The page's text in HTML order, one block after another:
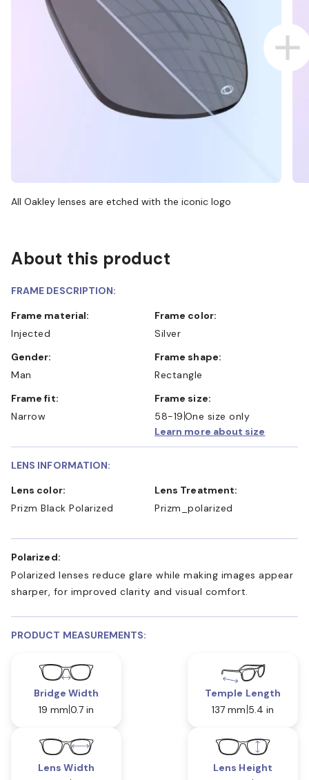
All Oakley lenses are etched with the iconic logo
About this product
FRAME DESCRIPTION:
Frame material:
Injected
Frame color:
Silver
Gender:
Man
Frame shape:
Rectangle
Frame fit:
Narrow
Frame size:
58-19 One size only
Learn more about size
LENS INFORMATION:
Lens color:
Prizm Black Polarized
Lens Treatment:
Prizm_polarized
Polarized:
Polarized lenses reduce glare while making images appear
sharper, for improved clarity and visual comfort.
PRODUCT MEASUREMENTS:
Bridge Width
19 mm 0.7 in
Temple Length
137 mm 5.4 in
Lens Width
Lens Height